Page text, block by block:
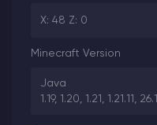
X: 48 Z: 0
Minecraft Version
Java
1.19, 1.20, 1.21, 1.21.11, 26.1